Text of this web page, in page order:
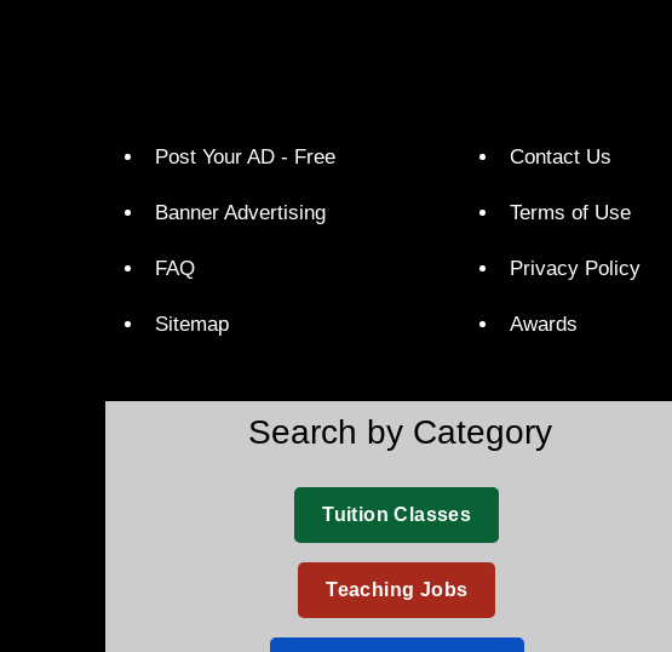
Post Your AD - Free
Banner Advertising
FAQ
Sitemap
Contact Us
Terms of Use
Privacy Policy
Awards
Search by Category
Tuition Classes
Teaching Jobs